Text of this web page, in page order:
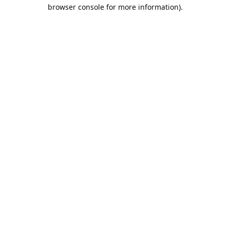
browser console for more information).